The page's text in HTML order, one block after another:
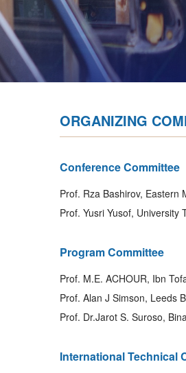
ORGANIZING
Conference Committee
Prof. Rza Bashirov, Eastern
Prof. Yusri Yusof, University
Program Committee
Prof. M.E. ACHOUR, Ibn
Prof. Alan J Simson, Leeds
Prof. Dr.Jarot S. Suroso,
International Technical